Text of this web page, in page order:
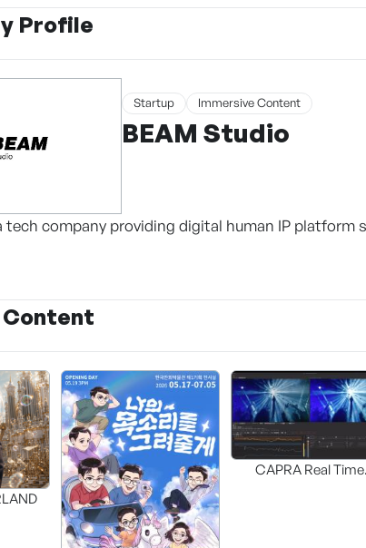
Profile
Startup Immersive Content
BEAM Studio
tech company providing digital human IP
CAPRA Real Time